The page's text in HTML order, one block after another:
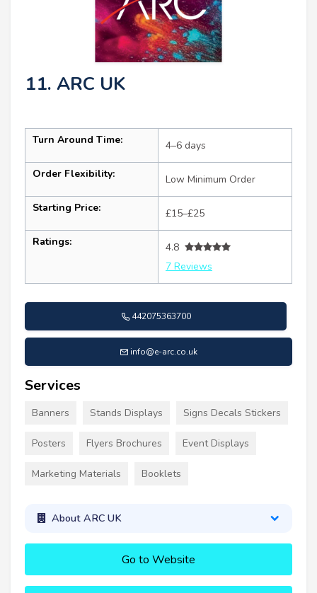
11. ARC UK
Turn Around Time: 4–6 days
Order Flexibility: Low Minimum Order
Starting Price: £15–£25
Ratings:
4.8
7 Reviews
442075363700
info@e-arc.co.uk
Services
Banners Stands Displays Signs Decals Stickers
Posters Flyers Brochures Event Displays
Marketing Materials Booklets
About ARC UK
Go to Website